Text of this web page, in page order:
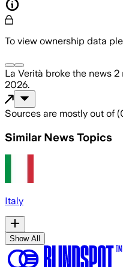
To view ownership data
La Verità broke the news 2
2026.
Sources are mostly out of (
Similar News Topics
Italy
Show All